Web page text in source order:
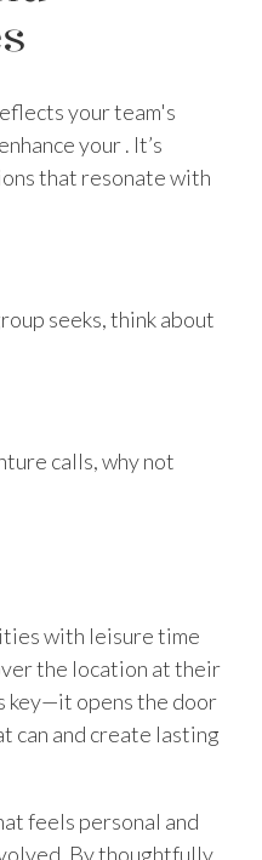
your team's
your . It’s
that resonate with
seeks, think about
calls, why not
with leisure time
the location at their
key—it opens the door
can and create lasting
feels personal and
By thoughtfully